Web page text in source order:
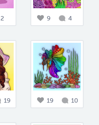
2 9 4
19 19 10